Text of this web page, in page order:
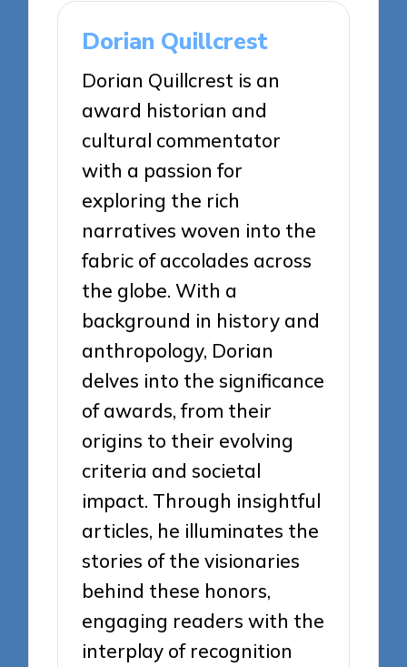
Dorian Quillcrest
Dorian Quillcrest is an
award historian and
cultural commentator
with a passion for
exploring the rich
narratives woven into the
fabric of accolades across
the globe. With a
background in history and
anthropology, Dorian
delves into the significance
of awards, from their
origins to their evolving
criteria and societal
impact. Through insightful
articles, he illuminates the
stories of the visionaries
behind these honors,
engaging readers with the
interplay of recognition